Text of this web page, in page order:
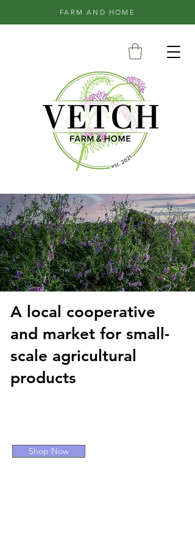
FARM AND HOME
A local cooperative
and market for small-
scale agricultural
products
Shop Now